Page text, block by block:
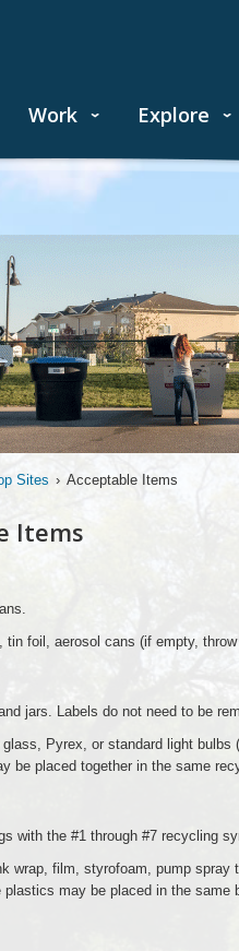
Work Explore
Sites › Acceptable Items
Items
foil, aerosol cans (if empty,
jars. Labels do not need to be
Pyrex, or standard light bulbs
be placed together in the same
with the #1 through #7 recycling
wrap, film, styrofoam, pump spray
may be placed in the same